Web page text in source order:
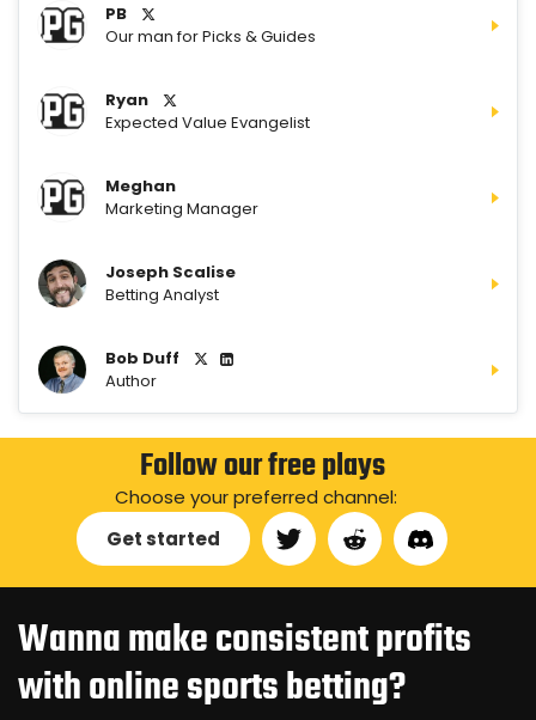
PB
Our man for Picks & Guides
Ryan
Expected Value Evangelist
Meghan
Marketing Manager
Joseph Scalise
Betting Analyst
Bob Duff
Author
Follow our free plays
Choose your preferred channel:
Get started
Wanna make consistent profits
with online sports betting?